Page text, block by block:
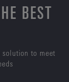
BEST
solution to meet